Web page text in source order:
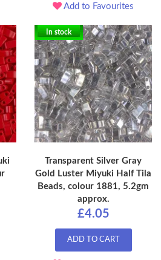
Add to Favourites
In stock
Transparent Silver Gray
Gold Luster Miyuki Half Tila
Beads, colour 1881, 5.2gm
approx.
£4.05
ADD TO CART